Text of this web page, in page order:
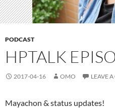
PODCAST
HPTALK
2017-04-16 OMO LEAVE
Mayachon & status updates!